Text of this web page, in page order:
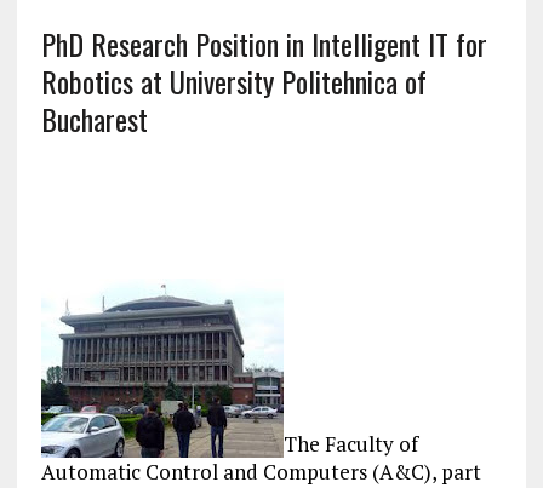
PhD Research Position in Intelligent IT for
Robotics at University Politehnica of
Bucharest
The Faculty of
AutomaticControl and Computers (A&C), part